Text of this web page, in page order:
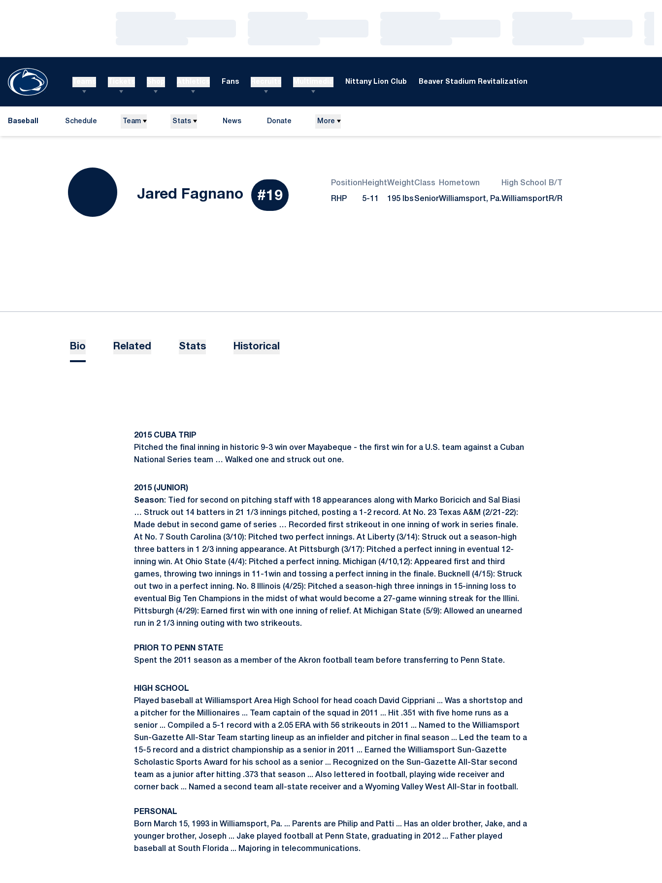
Fans Nittany Lion Club Beaver Stadium Revitalization
Baseball Schedule Team Stats News Donate More
Jared Fagnano Season 2015
#19
Position
RHP
Height
5-11
Weight
195 lbs
Class
Senior
Hometown
Williamsport, Pa.
High School
Williamsport
B/T
R/R
Bio Related Stats Historical
2015 CUBA TRIP
Pitched the final inning in historic 9-3 win over Mayabeque - the first win for a U.S. team against a Cuban
National Series team … Walked one and struck out one.
2015 (JUNIOR)
Season: Tied for second on pitching staff with 18 appearances along with Marko Boricich and Sal Biasi
… Struck out 14 batters in 21 1/3 innings pitched, posting a 1-2 record. At No. 23 Texas A&M (2/21-22):
Made debut in second game of series … Recorded first strikeout in one inning of work in series finale.
At No. 7 South Carolina (3/10): Pitched two perfect innings. At Liberty (3/14): Struck out a season-high
three batters in 1 2/3 inning appearance. At Pittsburgh (3/17): Pitched a perfect inning in eventual 12-
inning win. At Ohio State (4/4): Pitched a perfect inning. Michigan (4/10,12): Appeared first and third
games, throwing two innings in 11-1win and tossing a perfect inning in the finale. Bucknell (4/15): Struck
out two in a perfect inning. No. 8 Illinois (4/25): Pitched a season-high three innings in 15-inning loss to
eventual Big Ten Champions in the midst of what would become a 27-game winning streak for the Illini.
Pittsburgh (4/29): Earned first win with one inning of relief. At Michigan State (5/9): Allowed an unearned
run in 2 1/3 inning outing with two strikeouts.
PRIOR TO PENN STATE
Spent the 2011 season as a member of the Akron football team before transferring to Penn State.
HIGH SCHOOL
Played baseball at Williamsport Area High School for head coach David Cippriani ... Was a shortstop and
a pitcher for the Millionaires ... Team captain of the squad in 2011 ... Hit .351 with five home runs as a
senior ... Compiled a 5-1 record with a 2.05 ERA with 56 strikeouts in 2011 ... Named to the Williamsport
Sun-Gazette All-Star Team starting lineup as an infielder and pitcher in final season ... Led the team to a
15-5 record and a district championship as a senior in 2011 ... Earned the Williamsport Sun-Gazette
Scholastic Sports Award for his school as a senior ... Recognized on the Sun-Gazette All-Star second
team as a junior after hitting .373 that season ... Also lettered in football, playing wide receiver and
corner back ... Named a second team all-state receiver and a Wyoming Valley West All-Star in football.
PERSONAL
Born March 15, 1993 in Williamsport, Pa. ... Parents are Philip and Patti ... Has an older brother, Jake, and a
younger brother, Joseph ... Jake played football at Penn State, graduating in 2012 ... Father played
baseball at South Florida ... Majoring in telecommunications.